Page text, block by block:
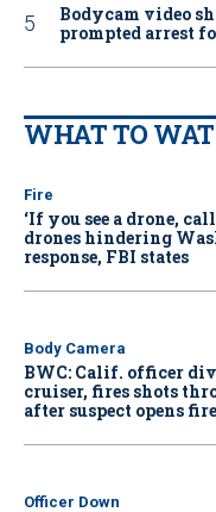
Bodycam video
prompted arrest
WHAT TO
Fire
‘If you see a drone,
drones hindering
response, FBI states
Body Camera
BWC: Calif. officer
cruiser, fires shots
after suspect opens fire
Officer Down